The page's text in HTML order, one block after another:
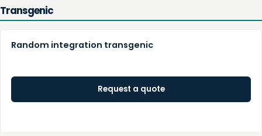
Transgenic
Random integration transgenic
Request a quote